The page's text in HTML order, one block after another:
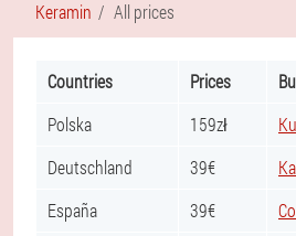
Keramin All prices
Countries Prices
Polska
159zł
Deutschland
39€
España
39€